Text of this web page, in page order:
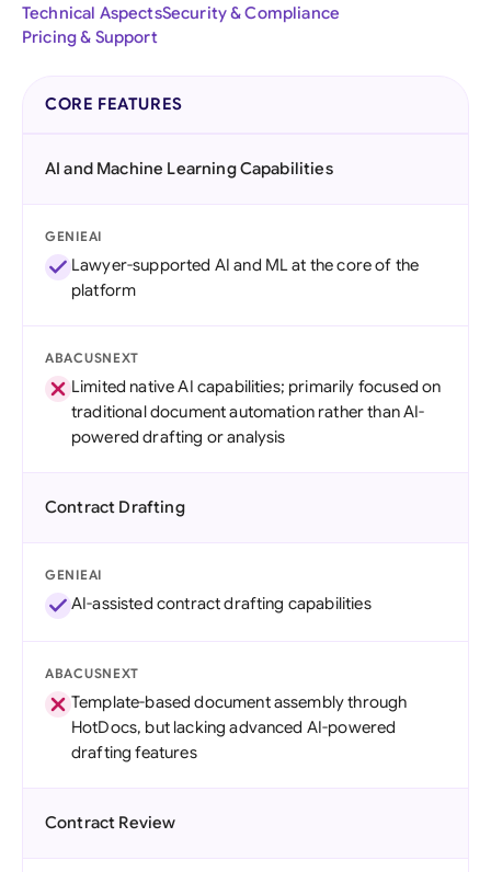
Technical AspectsSecurity & Compliance
Pricing & Support
CORE FEATURES
AI and Machine Learning Capabilities
GENIEAI
Lawyer-supported AI and ML at the core of the
platform
ABACUSNEXT
Limited native AI capabilities; primarily focused on
traditional document automation rather than AI-
powered drafting or analysis
Contract Drafting
GENIEAI
AI-assisted contract drafting capabilities
ABACUSNEXT
Template-based document assembly through
HotDocs, but lacking advanced AI-powered
drafting features
Contract Review